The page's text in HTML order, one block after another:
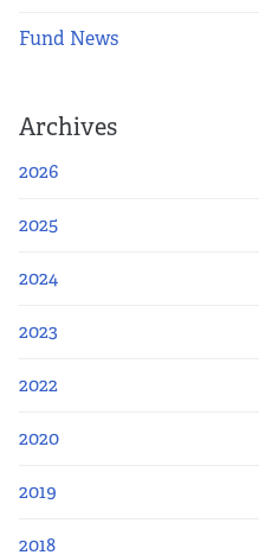
Fund News
Archives
2026
2025
2024
2023
2022
2020
2019
2018